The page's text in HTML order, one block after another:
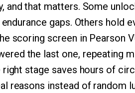
and that matters. Some
gaps. Others hold
scoring screen in Pearson
the last one, repeating
stage saves hours of
reasons instead of random